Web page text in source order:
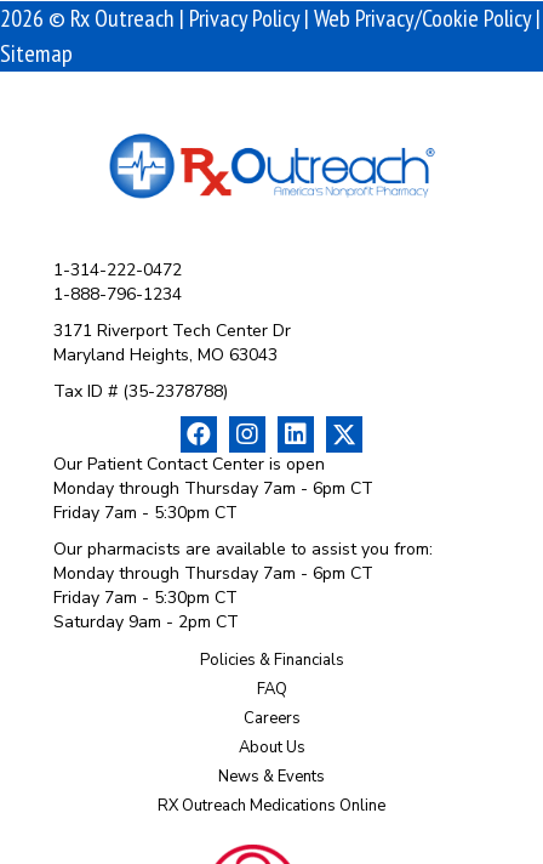
2026 © Rx Outreach | Privacy Policy|Web Privacy/Cookie Policy|
Sitemap
1-314-222-0472
1-888-796-1234
3171 Riverport Tech Center Dr
Maryland Heights, MO 63043
Tax ID # (35-2378788)
Our Patient Contact Center is open
Monday through Thursday 7am - 6pm CT
Friday 7am - 5:30pm CT
Our pharmacists are available to assist you from:
Monday through Thursday 7am - 6pm CT
Friday 7am - 5:30pm CT
Saturday 9am - 2pm CT
Policies & Financials
FAQ
Careers
About Us
News & Events
RX Outreach Medications Online